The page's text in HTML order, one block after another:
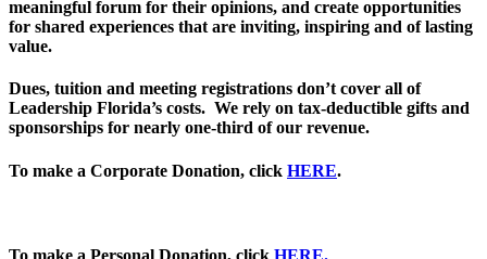
meaningful forum for their opinions, and create opportunities
for shared experiences that are inviting, inspiring and of lasting
value.
Dues, tuition and meeting registrations don’t cover all of
Leadership Florida’s costs. We rely on tax-deductible gifts and
sponsorships for nearly one-third of our revenue.
To make a Corporate Donation, click HERE.